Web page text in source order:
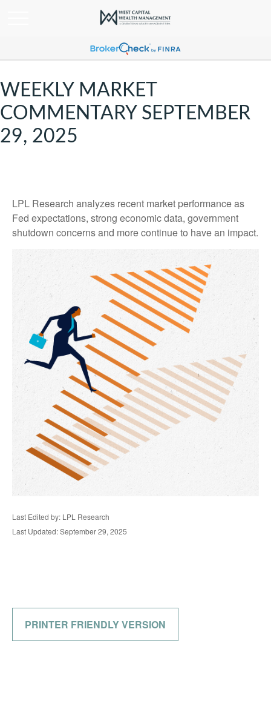
WEEKLY MARKET
COMMENTARY SEPTEMBER
29, 2025
LPL Research analyzes recent market performance as
Fed expectations, strong economic data, government
shutdown concerns and more continue to have an impact.
Last Edited by: LPL Research
Last Updated: September 29, 2025
PRINTER FRIENDLY VERSION